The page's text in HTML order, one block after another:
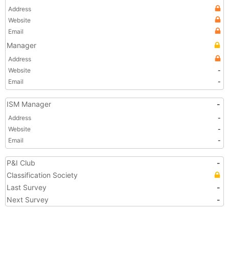
Address
Website
Email
Manager
Address
Website
-
Email
-
ISM Manager -
Address
-
Website
-
Email
-
P&I Club
-
Classification Society
Last Survey
-
Next Survey
-